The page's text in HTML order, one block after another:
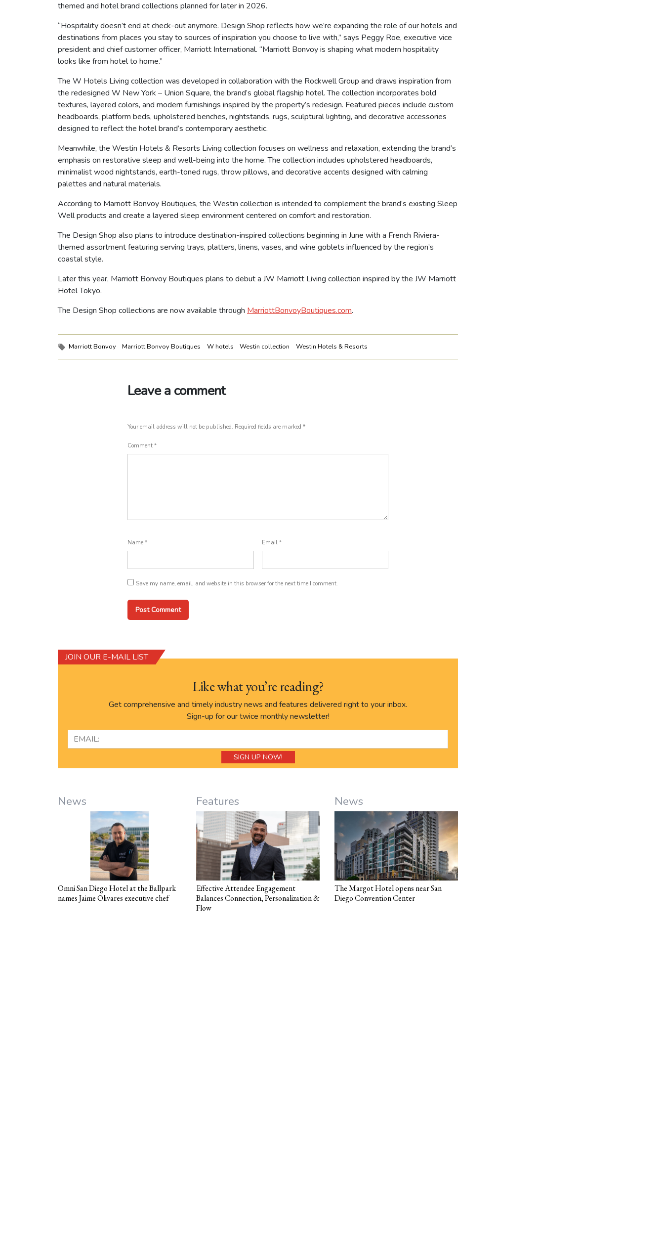
themed and hotel brand collections planned for later in 2026.
“Hospitality doesn’t end at check-out anymore. Design Shop reflects how we’re expanding the role of our hotels and
destinations from places you stay to sources of inspiration you choose to live with,” says Peggy Roe, executive vice
president and chief customer officer, Marriott International. “Marriott Bonvoy is shaping what modern hospitality
looks like from hotel to home.”
The W Hotels Living collection was developed in collaboration with the Rockwell Group and draws inspiration from
the redesigned W New York – Union Square, the brand’s global flagship hotel. The collection incorporates bold
textures, layered colors, and modern furnishings inspired by the property’s redesign. Featured pieces include custom
headboards, platform beds, upholstered benches, nightstands, rugs, sculptural lighting, and decorative accessories
designed to reflect the hotel brand’s contemporary aesthetic.
Meanwhile, the Westin Hotels & Resorts Living collection focuses on wellness and relaxation, extending the brand’s
emphasis on restorative sleep and well-being into the home. The collection includes upholstered headboards,
minimalist wood nightstands, earth-toned rugs, throw pillows, and decorative accents designed with calming
palettes and natural materials.
According to Marriott Bonvoy Boutiques, the Westin collection is intended to complement the brand’s existing Sleep
Well products and create a layered sleep environment centered on comfort and restoration.
The Design Shop also plans to introduce destination-inspired collections beginning in June with a French Riviera-
themed assortment featuring serving trays, platters, linens, vases, and wine goblets influenced by the region’s
coastal style.
Later this year, Marriott Bonvoy Boutiques plans to debut a JW Marriott Living collection inspired by the JW Marriott
Hotel Tokyo.
The Design Shop collections are now available through MarriottBonvoyBoutiques.com.
Tags:
Marriott Bonvoy Marriott Bonvoy Boutiques W hotels Westin collection Westin Hotels & Resorts
Leave a comment
Your email address will not be published. Required fields are marked *
Comment *
Name * Email *
Save my name, email, and website in this browser for the next time I comment.
JOIN OUR E-MAIL LIST
Like what you’re reading?
Get comprehensive and timely industry news and features delivered right to your inbox.
Sign-up for our twice monthly newsletter!
News
Omni San Diego Hotel at the Ballpark
names Jaime Olivares executive chef
Features
Effective Attendee Engagement
Balances Connection, Personalization &
Flow
News
The Margot Hotel opens near San
Diego Convention Center